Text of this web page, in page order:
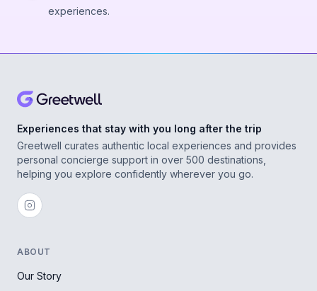
experiences.
Experiences that stay with you long after the trip
Greetwell curates authentic local experiences and provides
personal concierge support in over 500 destinations,
helping you explore confidently wherever you go.
ABOUT
Our Story